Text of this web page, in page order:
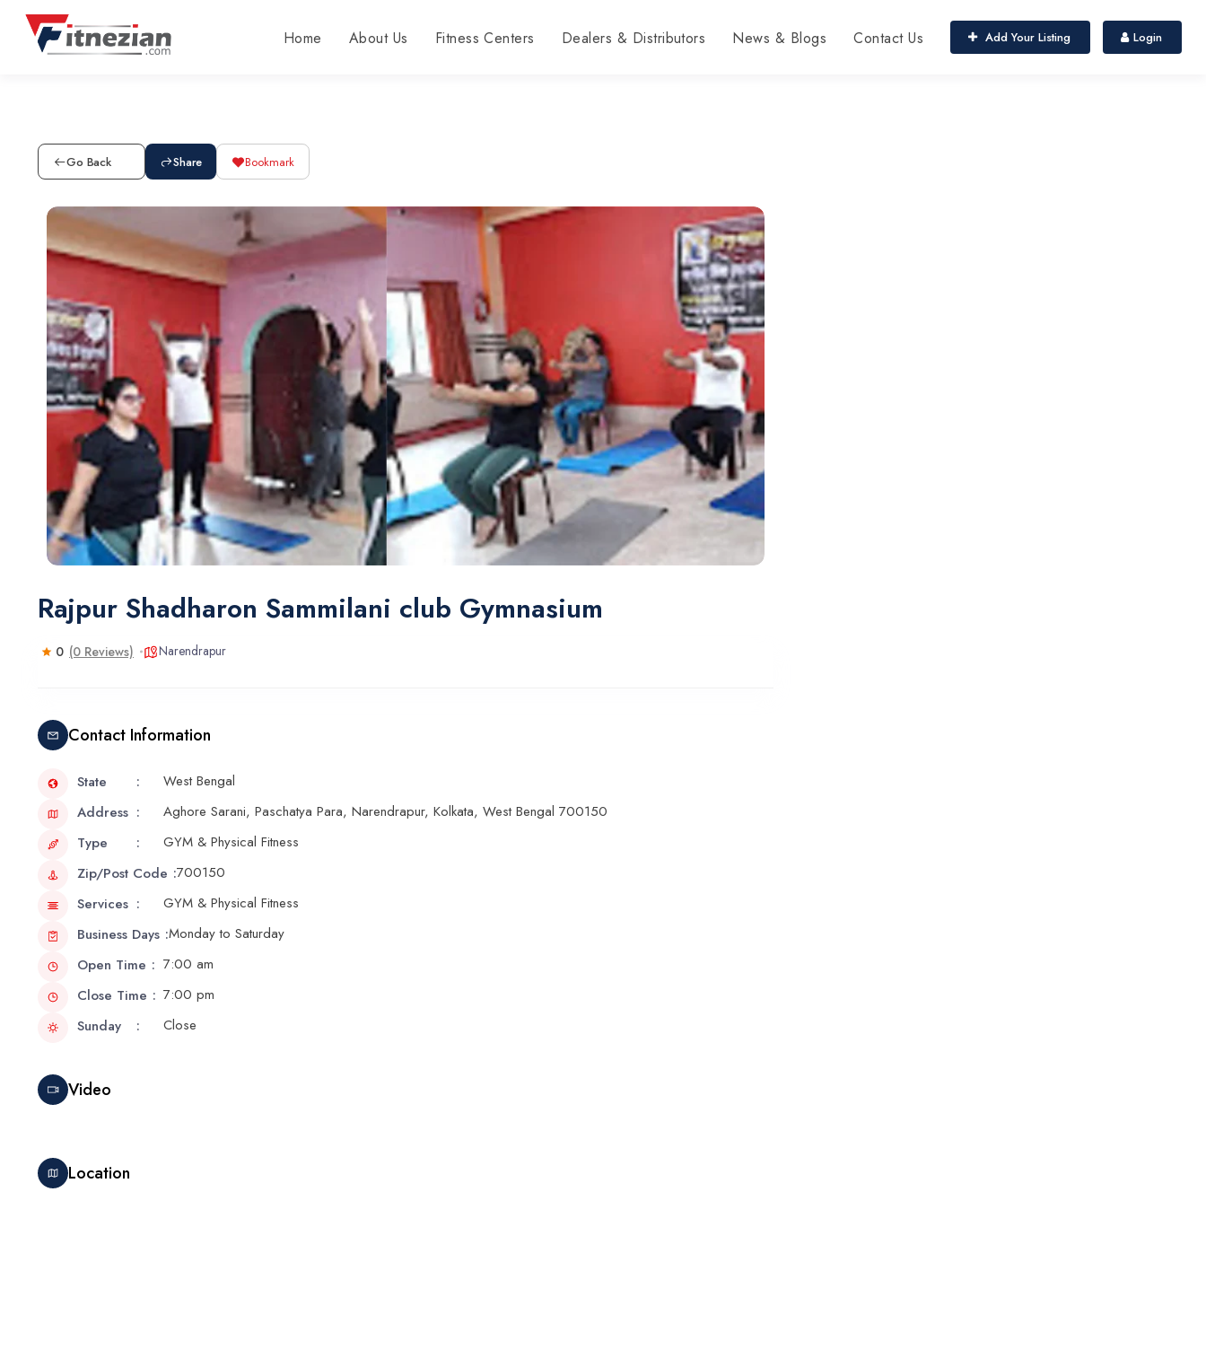
Home About Us Fitness Centers Dealers & Distributors News & Blogs Contact Us Add Your Listing Login
Go Back Share Bookmark
Rajpur Shadharon Sammilani club Gymnasium
0 (0 Reviews) Narendrapur
Contact Information
State
West Bengal
Address
Aghore Sarani, Paschatya Para, Narendrapur, Kolkata, West Bengal 700150
Type
GYM & Physical Fitness
Zip/Post Code 700150
Services
GYM & Physical Fitness
Business Days Monday to Saturday
Open Time
7:00 am
Close Time
7:00 pm
Sunday
Close
Video
Location